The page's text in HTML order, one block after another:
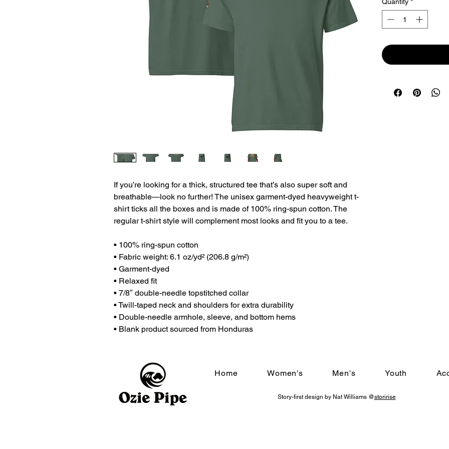
If you’re looking for a thick, structured tee that’s also super soft and
breathable—look no further! The unisex garment-dyed heavyweight t-
shirt ticks all the boxes and is made of 100% ring-spun cotton. The
regular t-shirt style will complement most looks and fit you to a tee.
• 100% ring-spun cotton
• Fabric weight: 6.1 oz/yd² (206.8 g/m²)
• Garment-dyed
• Relaxed fit
• 7/8″ double-needle topstitched collar
• Twill-taped neck and shoulders for extra durability
• Double-needle armhole, sleeve, and bottom hems
• Blank product sourced from Honduras
Home Women's Men's Youth
Story-first design by Nat Williams @storirise